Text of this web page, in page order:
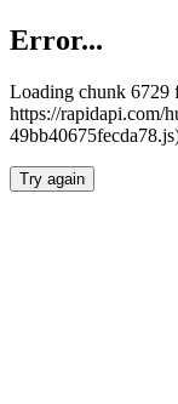
Error...
Loading chunk 6729
https://rapidapi.com/
Try again